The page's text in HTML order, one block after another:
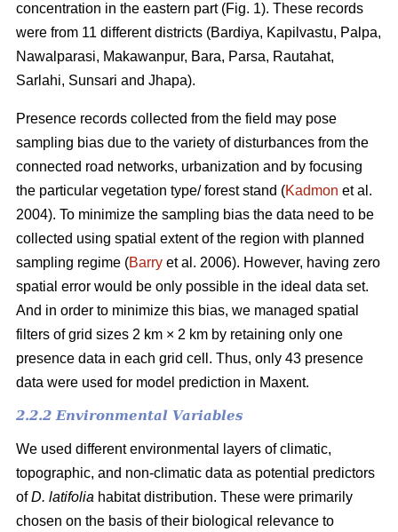
concentration in the eastern part (Fig. 1). These records
were from 11 different districts (Bardiya, Kapilvastu, Palpa,
Nawalparasi, Makawanpur, Bara, Parsa, Rautahat,
Sarlahi, Sunsari and Jhapa).
Presence records collected from the field may pose
sampling bias due to the variety of disturbances from the
connected road networks, urbanization and by focusing
the particular vegetation type/ forest stand (Kadmon et al.
2004). To minimize the sampling bias the data need to be
collected using spatial extent of the region with planned
sampling regime (Barry et al. 2006). However, having zero
spatial error would be only possible in the ideal data set.
And in order to minimize this bias, we managed spatial
filters of grid sizes 2 km × 2 km by retaining only one
presence data in each grid cell. Thus, only 43 presence
data were used for model prediction in Maxent.
2.2.2 Environmental Variables
We used different environmental layers of climatic,
topographic, and non-climatic data as potential predictors
ofD. latifolia habitat distribution. These were primarily
chosen on the basis of their biological relevance to